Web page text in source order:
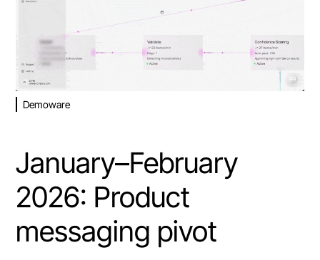
Demoware
January–February
2026: Product
messaging pivot